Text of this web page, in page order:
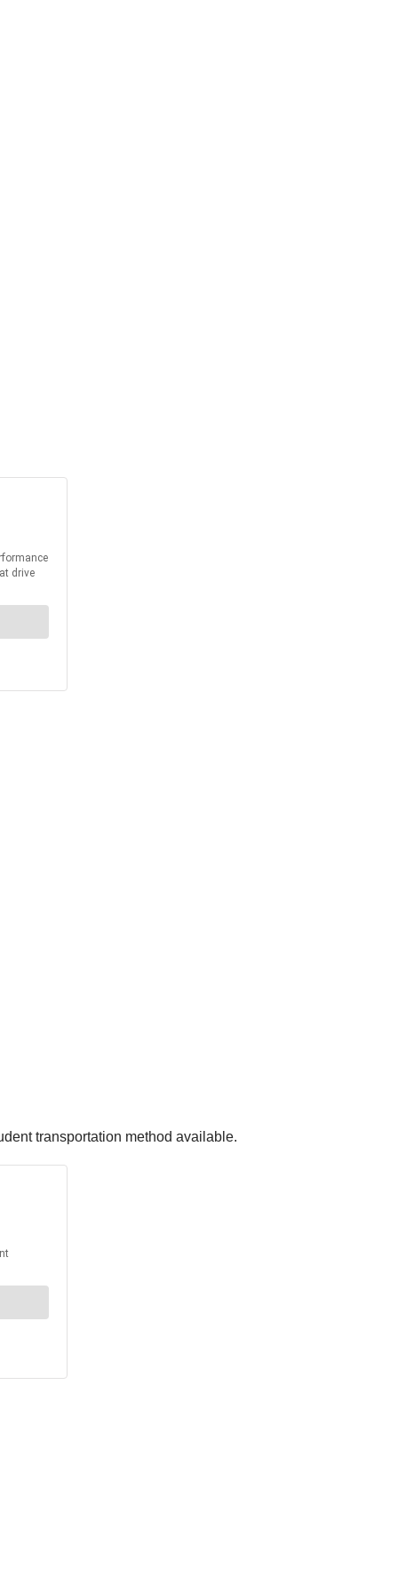
transportation method available.